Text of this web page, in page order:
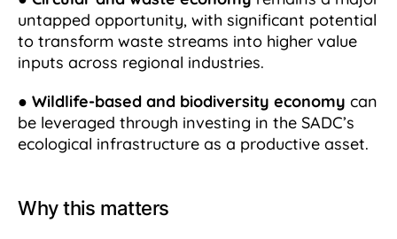
untapped opportunity, with significant potential
to transform waste streams into higher value
inputs across regional industries.
● Wildlife-based and biodiversity economy can
be leveraged through investing in the SADC’s
ecological infrastructure as a productive asset.
Why this matters